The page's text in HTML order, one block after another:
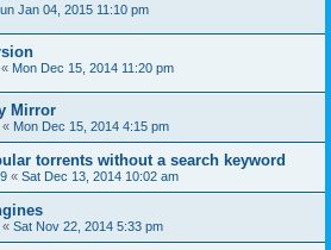
Jan 04, 2015 11:10 pm
« Mon Dec 15, 2014 11:20 pm
Mirror
« Mon Dec 15, 2014 4:15 pm
torrents without a search keyword
« Sat Dec 13, 2014 10:02 am
« Sat Nov 22, 2014 5:33 pm